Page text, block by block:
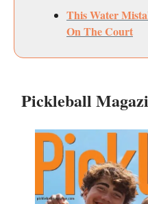
This Water
On The Court
Pickleball